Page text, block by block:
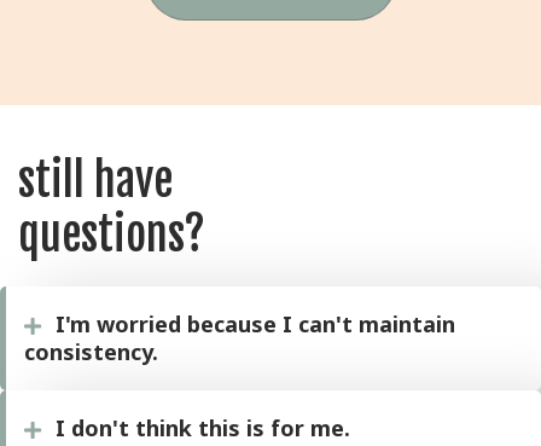
still have
questions?
I'm worried because I can't maintain
consistency.
I don't think this is for me.